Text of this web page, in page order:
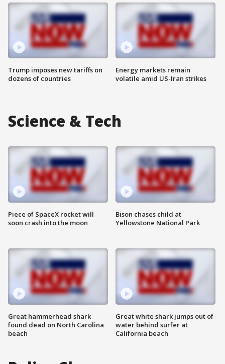
Trump imposes new tariffs on
dozens of countries
Energy markets remain
volatile amid US-Iran strikes
Science & Tech
Piece of SpaceX rocket will
soon crash into the moon
Great hammerhead shark
found dead on North Carolina
beach
Bison chases child at
Yellowstone National Park
Great white shark jumps out of
water behind surfer at
California beach